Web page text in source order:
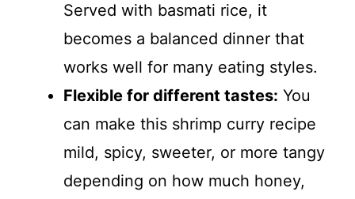
Served with basmati rice, it
becomes a balanced dinner that
works well for many eating styles.
Flexible for different tastes: You
can make this shrimp curry recipe
mild, spicy, sweeter, or more tangy
depending on how much honey,